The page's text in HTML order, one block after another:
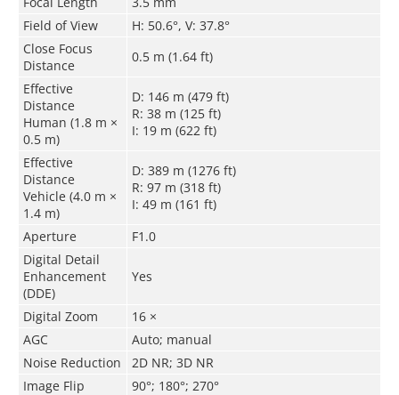
Field of View
H: 50.6°, V: 37.8°
Close Focus
Distance
0.5 m (1.64 ft)
Effective
Distance
Human (1.8 m ×
0.5 m)
D: 146 m (479 ft)
R: 38 m (125 ft)
I: 19 m (622 ft)
Effective
Distance
Vehicle (4.0 m ×
1.4 m)
D: 389 m (1276 ft)
R: 97 m (318 ft)
I: 49 m (161 ft)
Aperture
F1.0
Digital Detail
Enhancement
(DDE)
Yes
Digital Zoom
16 ×
AGC
Auto; manual
Noise Reduction
2D NR; 3D NR
Image Flip
90°; 180°; 270°